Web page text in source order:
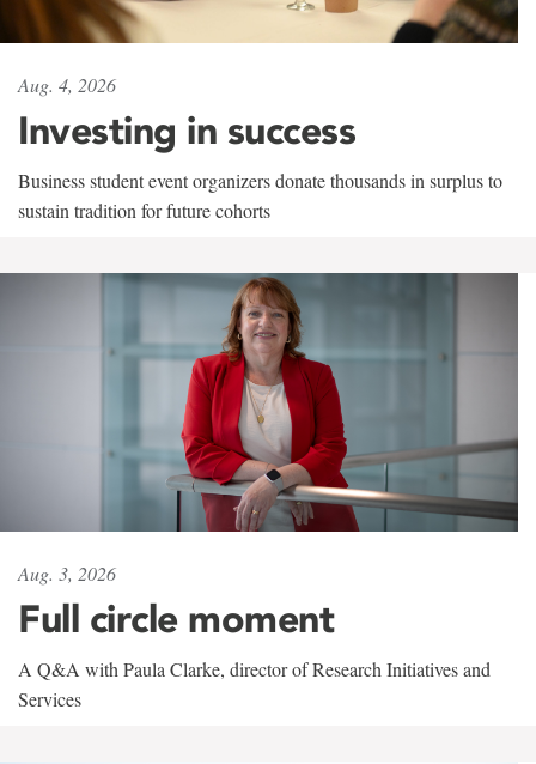
Aug. 4, 2026
Investing in success
Business student event organizers donate thousands in surplus to
sustain tradition for future cohorts
Aug. 3, 2026
Full circle moment
A Q&A with Paula Clarke, director of Research Initiatives and
Services